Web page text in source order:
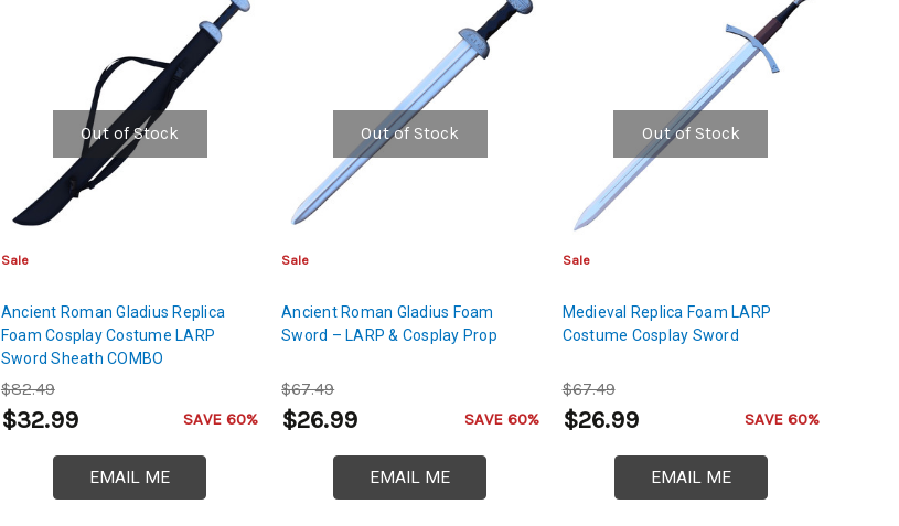
Out of Stock
Sale
Ancient Roman Gladius Replica
Foam Cosplay Costume LARP
Sword Sheath COMBO
$82.49
$32.99 SAVE 60%
EMAIL ME
Out of Stock
Sale
Ancient Roman Gladius Foam
Sword – LARP & Cosplay Prop
$67.49
$26.99 SAVE 60%
EMAIL ME
Out of Stock
Sale
Medieval Replica Foam LARP
Costume Cosplay Sword
$67.49
$26.99 SAVE 60%
EMAIL ME